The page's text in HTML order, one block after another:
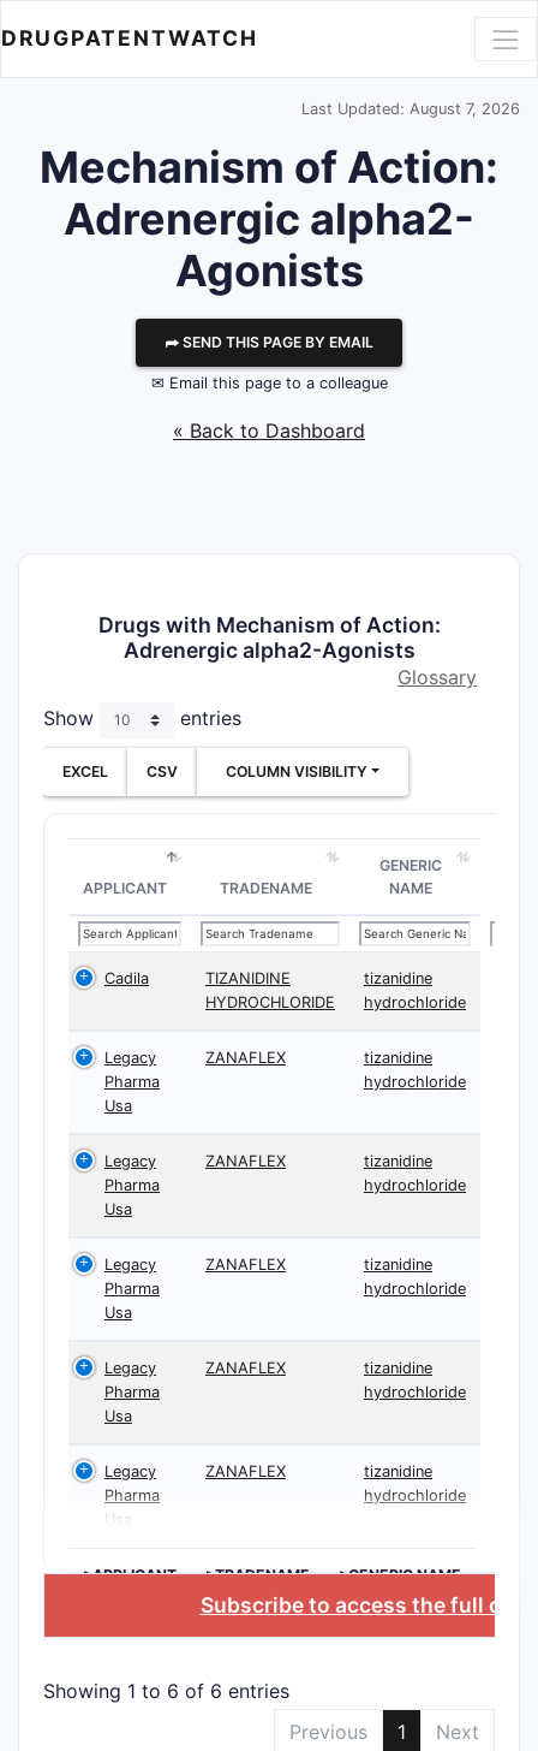
DRUGPATENTWATCH
Last Updated: August 7, 2026
Mechanism of Action:
Adrenergic alpha2-
Agonists
⮫ SEND THIS PAGE BY EMAIL
✉ Email this page to a colleague
« Back to Dashboard
Drugs with Mechanism of Action:
Adrenergic alpha2-Agonists
Glossary
Show
entries
EXCEL CSV COLUMN VISIBILITY
APPLICANT TRADENAME
GENERIC
NAME
Cadila
TIZANIDINE
HYDROCHLORIDE
tizanidine
hydrochloride
Legacy
Pharma
Usa
ZANAFLEX
tizanidine
hydrochloride
Legacy
Pharma
Usa
ZANAFLEX
tizanidine
hydrochloride
Legacy
Pharma
Usa
ZANAFLEX
tizanidine
hydrochloride
Legacy
Pharma
Usa
ZANAFLEX
tizanidine
hydrochloride
Legacy
Pharma
Usa
ZANAFLEX
tizanidine
hydrochloride
>APPLICANT >TRADENAME >GENERIC NAME
Subscribe to access the full
Showing 1 to 6 of 6 entries
Previous
1 Next